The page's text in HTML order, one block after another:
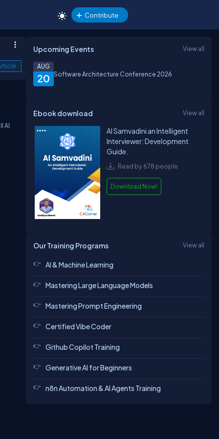
Contribute
AI
Upcoming Events View all
20
AUG
Software Architecture Conference 2026
Ebook download View all
AI Samvadini an Intelligent
Interviewer: Development
Guide.
Read by 678 people
Download Now!
Our Training Programs View all
AI & Machine Learning
Mastering Large Language Models
Mastering Prompt Engineering
Certified Vibe Coder
Github Copilot Training
Generative AI for Beginners
n8n Automation & AI Agents Training